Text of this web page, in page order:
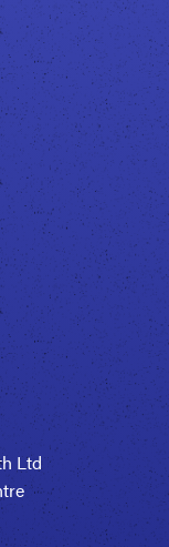
Ltd